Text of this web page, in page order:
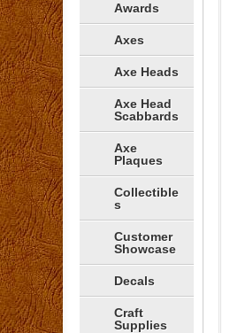
Awards
Axes
Axe Heads
Axe Head
Scabbards
Axe
Plaques
Collectible
s
Customer
Showcase
Decals
Craft
Supplies